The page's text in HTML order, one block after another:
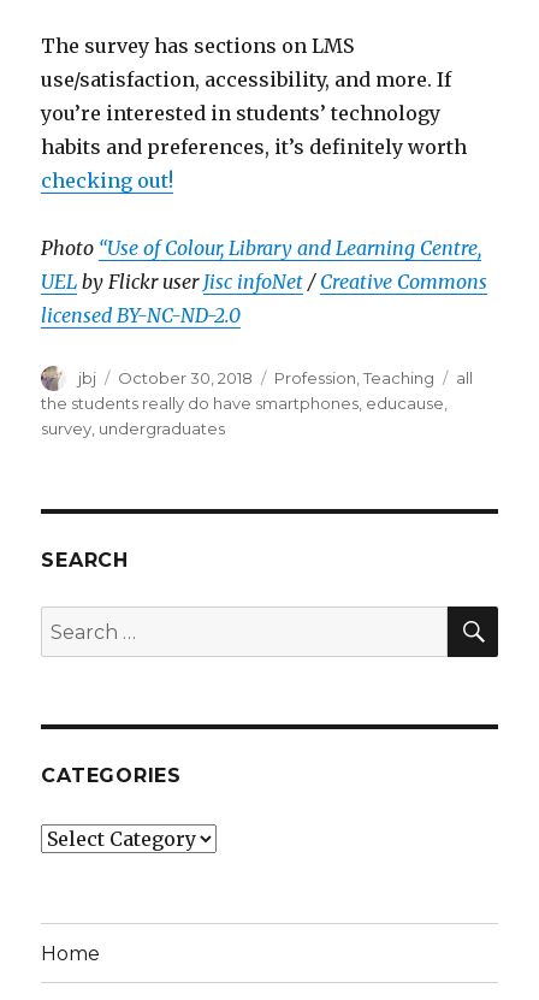
The survey has sections on LMS
use/satisfaction, accessibility, and more. If
you’re interested in students’ technology
habits and preferences, it’s definitely worth
checking out!
Photo “Use of Colour, Library and Learning Centre,
UEL by Flickr user Jisc infoNet / Creative Commons
licensed BY-NC-ND-2.0
Author
jbj
Posted
on
October 30, 2018 Categories
Profession ,Teaching Tags
all
the students really do have smartphones educause
survey undergraduates
SEARCH
Search
for:
CATEGORIES
Categories
Home